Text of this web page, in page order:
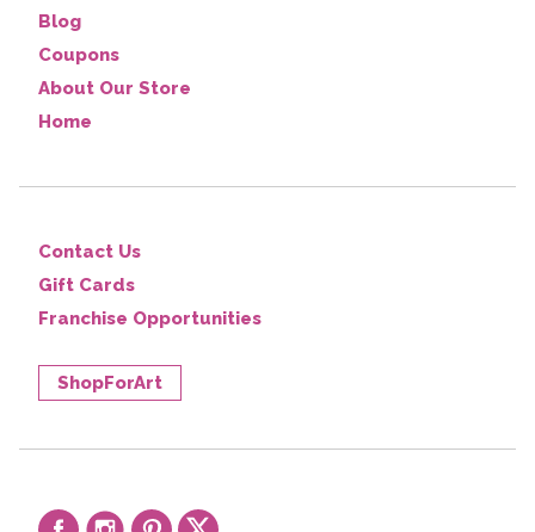
Blog
Coupons
About Our Store
Home
Contact Us
Gift Cards
Franchise Opportunities
ShopForArt